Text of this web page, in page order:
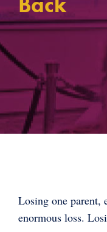
Losing one parent,
enormous loss.